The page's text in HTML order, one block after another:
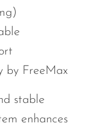
by FreeMax
stable
enhances